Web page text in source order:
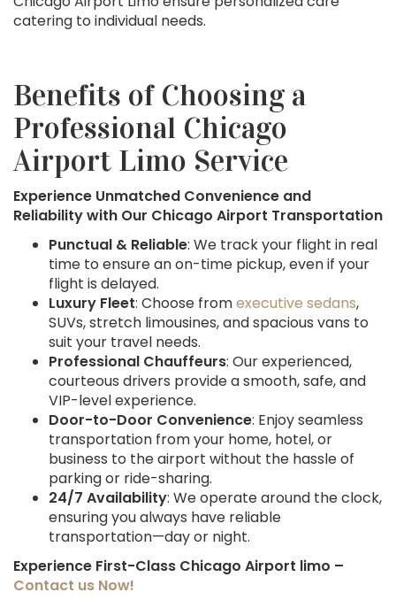
catering to individual needs.
Benefits of Choosing a
Professional Chicago
Airport Limo Service
Experience Unmatched Convenience and
Reliability with Our Chicago Airport Transportation
Punctual & Reliable: We track your flight in real
time to ensure an on-time pickup, even if your
flight is delayed.
Luxury Fleet: Choose fromexecutive sedans,
SUVs, stretch limousines, and spacious vans to
suit your travel needs.
Professional Chauffeurs: Our experienced,
courteous drivers provide a smooth, safe, and
VIP-level experience.
Door-to-Door Convenience: Enjoy seamless
transportation from your home, hotel, or
business to the airport without the hassle of
parking or ride-sharing.
24/7 Availability: We operate around the clock,
ensuring you always have reliable
transportation—day or night.
Experience First-Class Chicago Airport limo –
Contact us Now!